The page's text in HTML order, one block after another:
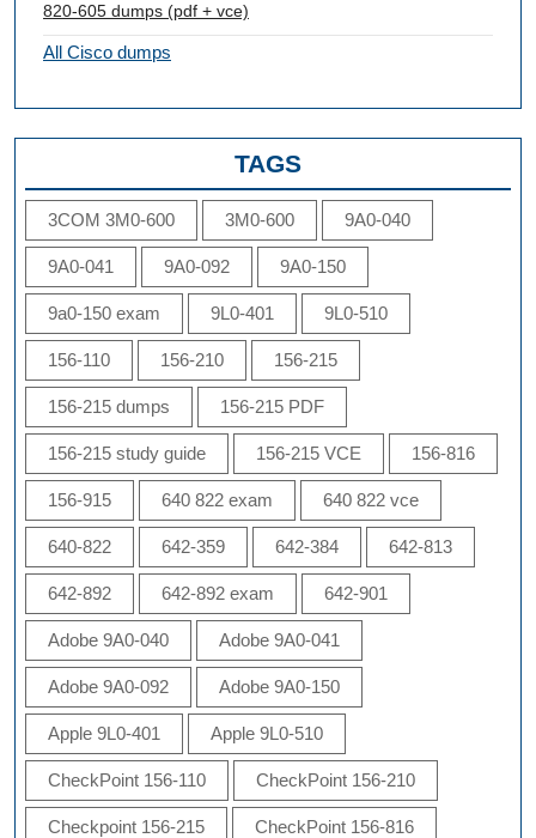
820-605 dumps (pdf + vce)
All Cisco dumps
TAGS
3COM 3M0-600 3M0-600 9A0-040
9A0-041 9A0-092 9A0-150
9a0-150 exam 9L0-401 9L0-510
156-110 156-210 156-215
156-215 dumps 156-215 PDF
156-215 study guide 156-215 VCE 156-816
156-915 640 822 exam 640 822 vce
640-822 642-359 642-384 642-813
642-892 642-892 exam 642-901
Adobe 9A0-040 Adobe 9A0-041
Adobe 9A0-092 Adobe 9A0-150
Apple 9L0-401 Apple 9L0-510
CheckPoint 156-110 CheckPoint 156-210
Checkpoint 156-215 CheckPoint 156-816